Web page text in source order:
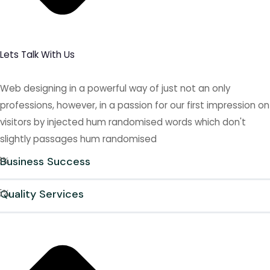
Lets Talk With Us
Web designing in a powerful way of just not an only
professions, however, in a passion for our first impression on
visitors by injected hum randomised words which don't
slightly passages hum randomised
Business Success
%
Quality Services
%